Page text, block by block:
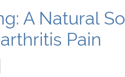
A Natural
Pain